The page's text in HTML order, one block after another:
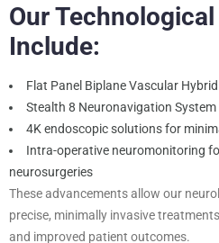
Our
Include:
Flat Panel Biplane Vascular
Stealth 8 Neuronavigation
4K endoscopic solutions for
Intra-operative neuromonitoring
neurosurgeries
These advancements allow our
precise, minimally invasive
and improved patient outcomes.